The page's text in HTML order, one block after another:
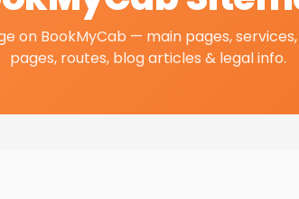
on BookMyCab — main pages,
pages, routes, blog articles & legal info.